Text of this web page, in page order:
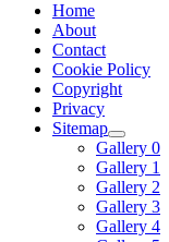
Home
About
Contact
Cookie Policy
Copyright
Privacy
Sitemap
Gallery 0
Gallery 1
Gallery 2
Gallery 3
Gallery 4